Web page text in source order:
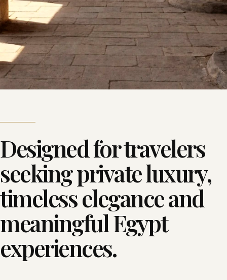
Designed for travelers
seeking private luxury,
timeless elegance and
meaningful Egypt
experiences.